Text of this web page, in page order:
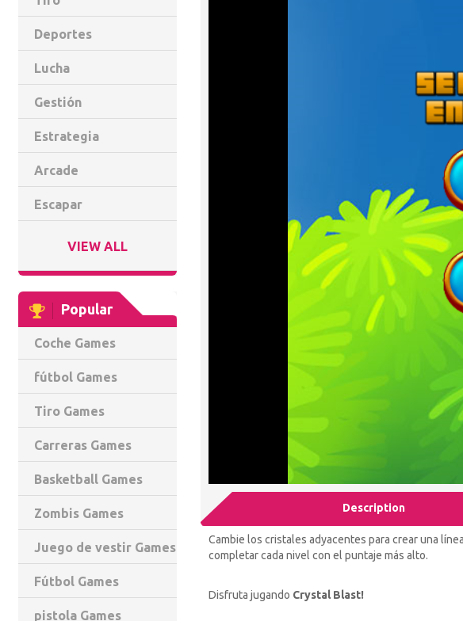
Deportes
Lucha
Gestión
Estrategia
Arcade
Escapar
VIEW ALL
Popular
Coche Games
fútbol Games
Tiro Games
Carreras Games
Basketball Games
Zombis Games
Juego de vestir Games
Fútbol Games
pistola Games
Description
Cambie los cristales adyacentes para crear una
completar cada nivel con el puntaje más alto.
Disfruta jugando Crystal Blast!